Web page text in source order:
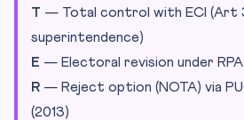
T — Total control with ECI (Art
superintendence)
E — Electoral revision under RPA
R — Reject option (NOTA) via
(2013)